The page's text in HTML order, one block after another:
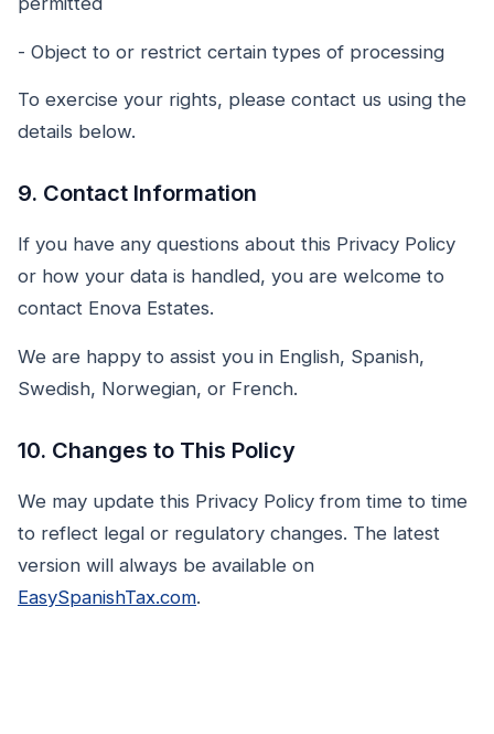
- Object to or restrict certain types of processing
To exercise your rights, please contact us using the
details below.
9. Contact Information
If you have any questions about this Privacy Policy
or how your data is handled, you are welcome to
contact Enova Estates.
We are happy to assist you in English, Spanish,
Swedish, Norwegian, or French.
10. Changes to This Policy
We may update this Privacy Policy from time to time
to reflect legal or regulatory changes. The latest
version will always be available on
EasySpanishTax.com.